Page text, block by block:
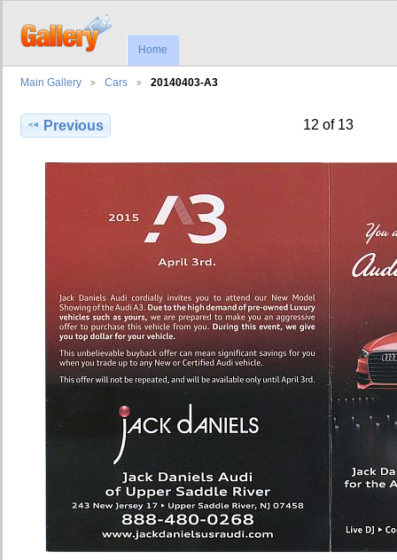
Home
Main Gallery Cars 20140403-A3
Previous 12 of 13